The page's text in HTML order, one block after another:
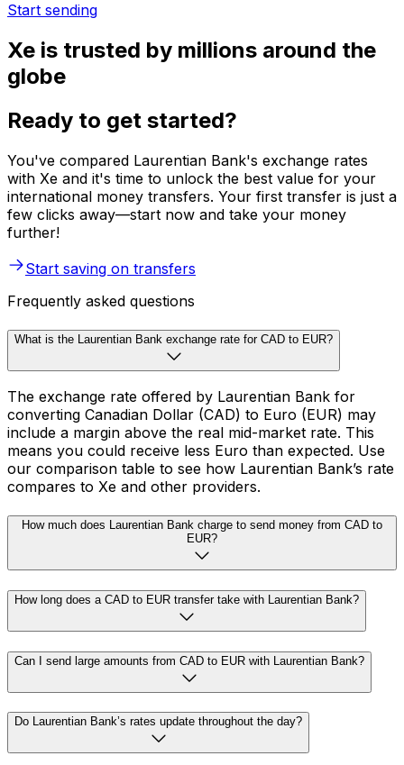
Start sending
Xe is trusted by millions around the
globe
Ready to get started?
You've compared Laurentian Bank's exchange rates
with Xe and it's time to unlock the best value for your
international money transfers. Your first transfer is just a
few clicks away—start now and take your money
further!
Start saving on transfers
Frequently asked questions
What is the Laurentian Bank exchange rate for CAD to EUR?
The exchange rate offered by Laurentian Bank for
converting Canadian Dollar (CAD) to Euro (EUR) may
include a margin above the real mid-market rate. This
means you could receive less Euro than expected. Use
our comparison table to see how Laurentian Bank’s rate
compares to Xe and other providers.
How much does Laurentian Bank charge to send money from CAD to
EUR?
How long does a CAD to EUR transfer take with Laurentian Bank?
Can I send large amounts from CAD to EUR with Laurentian Bank?
Do Laurentian Bank’s rates update throughout the day?